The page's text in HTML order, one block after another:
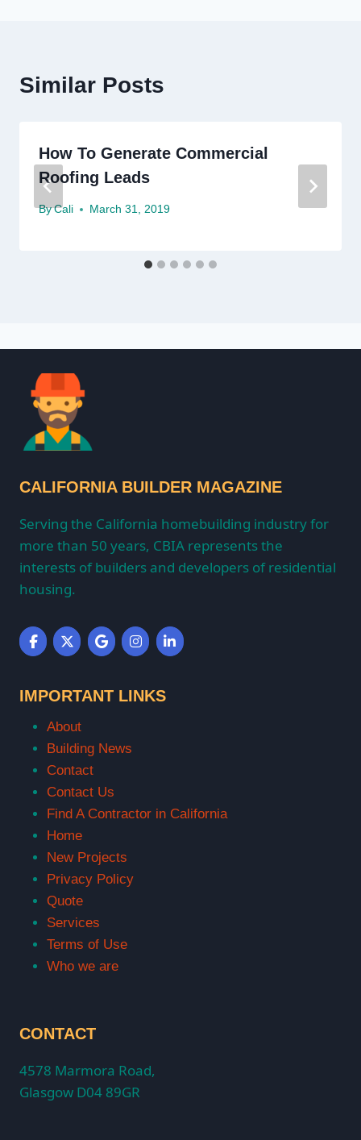
Similar Posts
How To Generate Commercial
Roofing Leads
By Cali March 31, 2019
CALIFORNIA BUILDER MAGAZINE
Serving the California homebuilding industry for
more than 50 years, CBIA represents the
interests of builders and developers of residential
housing.
IMPORTANT LINKS
About
Building News
Contact
Contact Us
Find A Contractor in California
Home
New Projects
Privacy Policy
Quote
Services
Terms of Use
Who we are
CONTACT
4578 Marmora Road,
Glasgow D04 89GR